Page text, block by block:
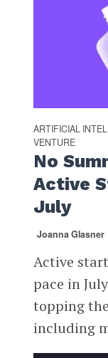
ARTIFICIAL
VENTURE
No
Active
July
Joanna Glasner
Active
pace in
topping
including